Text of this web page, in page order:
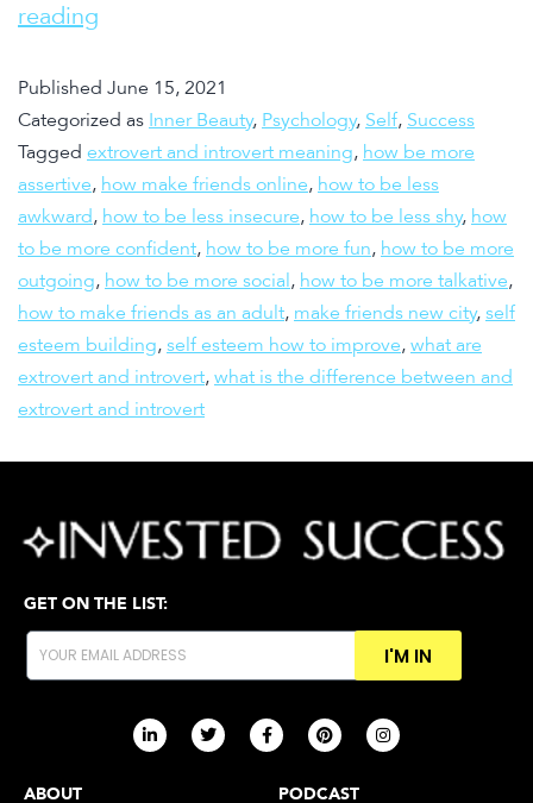
reading
Published June 15, 2021
Categorized as Inner Beauty, Psychology, Self, Success
Tagged extrovert and introvert meaning, how be more
assertive, how make friends online, how to be less
awkward, how to be less insecure, how to be less shy, how
to be more confident, how to be more fun, how to be more
outgoing, how to be more social, how to be more talkative,
how to make friends as an adult, make friends new city, self
esteem building, self esteem how to improve, what are
extrovert and introvert, what is the difference between and
extrovert and introvert
GET ON THE LIST:
I'M IN
ABOUT PODCAST